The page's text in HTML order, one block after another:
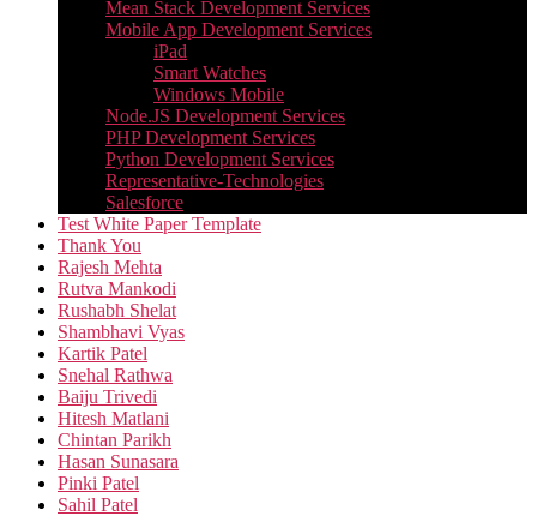
Mean Stack Development Services
Mobile App Development Services
iPad
Smart Watches
Windows Mobile
Node.JS Development Services
PHP Development Services
Python Development Services​
Representative-Technologies
Salesforce
Test White Paper Template
Thank You
Rajesh Mehta
Rutva Mankodi
Rushabh Shelat
Shambhavi Vyas
Kartik Patel
Snehal Rathwa
Baiju Trivedi
Hitesh Matlani
Chintan Parikh
Hasan Sunasara
Pinki Patel
Sahil Patel